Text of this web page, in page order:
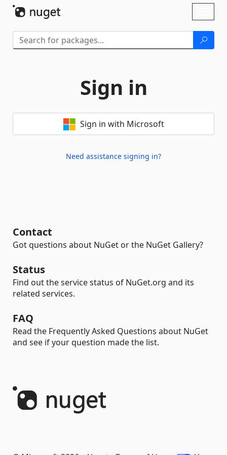
Sign in
Sign in with Microsoft
Need assistance signing in?
Contact
Got questions about NuGet or the NuGet Gallery?
Status
Find out the service status of NuGet.org and its
related services.
FAQ
Read the Frequently Asked Questions about NuGet
and see if your question made the list.